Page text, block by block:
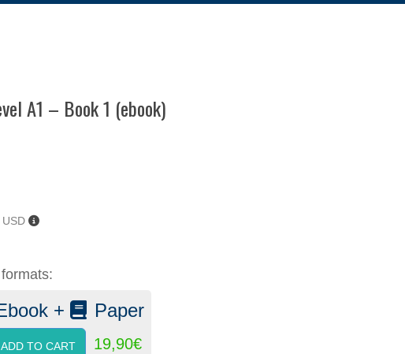
A1 – Book 1 (ebook)
+ Paper
ADD TO CART 19,90€